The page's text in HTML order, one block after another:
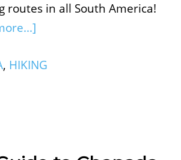
routes in all South America!
, HIKING